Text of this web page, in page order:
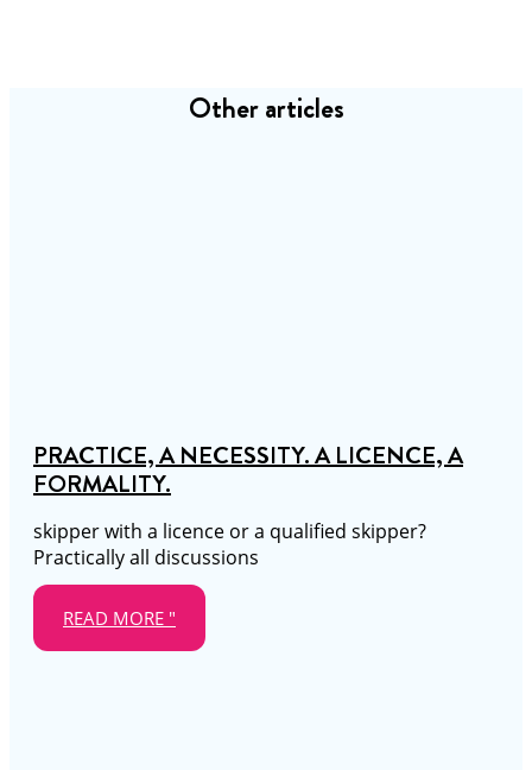
Other articles
PRACTICE, A NECESSITY. A LICENCE, A
FORMALITY.
skipper with a licence or a qualified skipper?
Practically all discussions
READ MORE "